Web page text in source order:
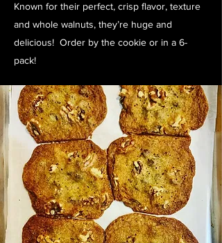
Known for their perfect, crisp flavor, texture
and whole walnuts, they’re huge and
delicious! Order by the cookie or in a 6-
pack!